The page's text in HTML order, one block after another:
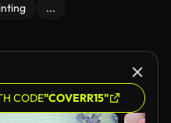
...
CODE"COVERR15"